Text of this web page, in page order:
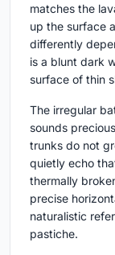
matches the
up the surface
differently
is a blunt dark
surface of thin
The irregular
sounds
trunks do not
quietly echo
thermally
precise
naturalistic
pastiche.